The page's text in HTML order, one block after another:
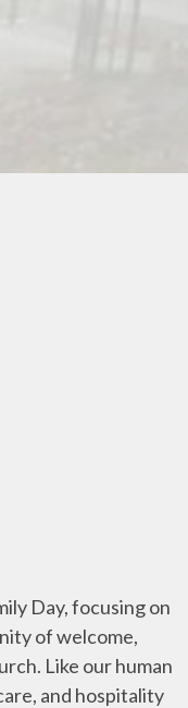
Day, focusing on
of welcome,
Like our human
and hospitality